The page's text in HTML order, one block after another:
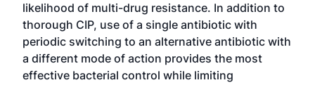
likelihood of multi-drug resistance. In addition to
thorough CIP, use of a single antibiotic with
periodic switching to an alternative antibiotic with
a different mode of action provides the most
effective bacterial control while limiting